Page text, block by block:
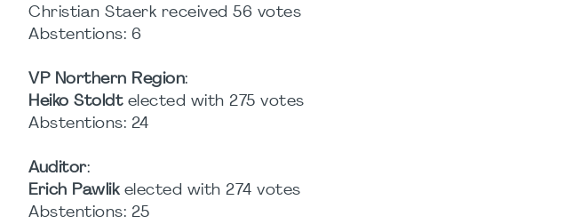
Christian Staerk received 56 votes
Abstentions: 6
VP Northern Region:
Heiko Stoldtelected with 275 votes
Abstentions: 24
Auditor:
Erich Pawlikelected with 274 votes
Abstentions: 25